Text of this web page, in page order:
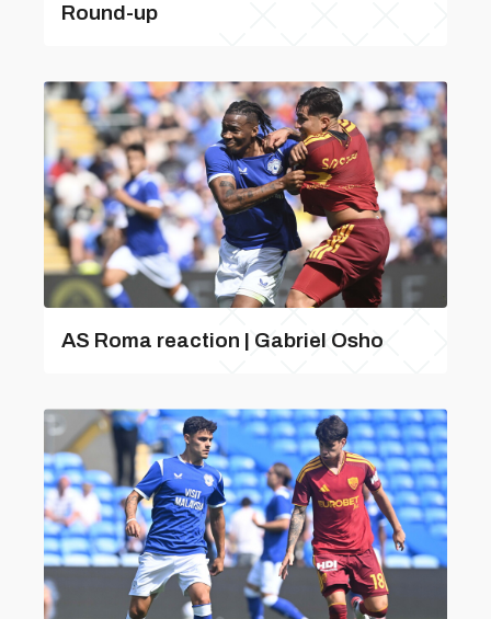
Round-up
AS Roma reaction | Gabriel Osho